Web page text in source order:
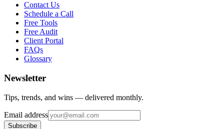
Contact Us
Schedule a Call
Free Tools
Free Audit
Client Portal
FAQs
Glossary
Newsletter
Tips, trends, and wins — delivered monthly.
Email address
Subscribe